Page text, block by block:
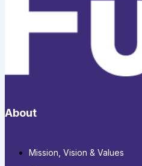
About
Mission, Vision & Values